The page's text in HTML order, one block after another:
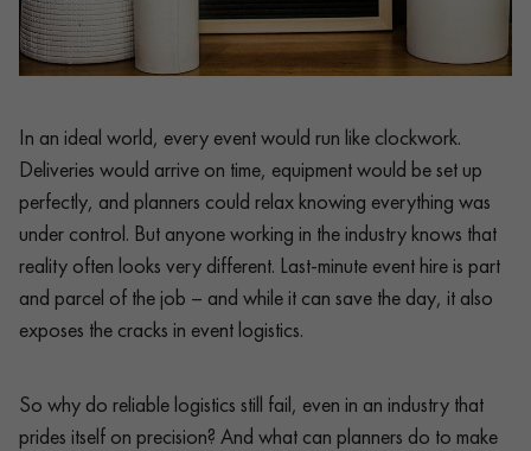
In an ideal world, every event would run like clockwork.
Deliveries would arrive on time, equipment would be set up
perfectly, and planners could relax knowing everything was
under control. But anyone working in the industry knows that
reality often looks very different. Last-minute event hire is part
and parcel of the job – and while it can save the day, it also
exposes the cracks in event logistics.
So why do reliable logistics still fail, even in an industry that
prides itself on precision? And what can planners do to make